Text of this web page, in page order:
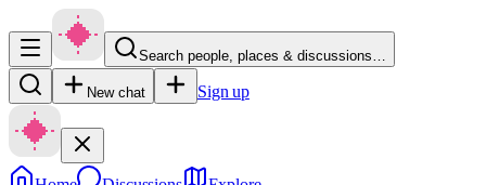
Search people, places & discussions…
New chat Sign up